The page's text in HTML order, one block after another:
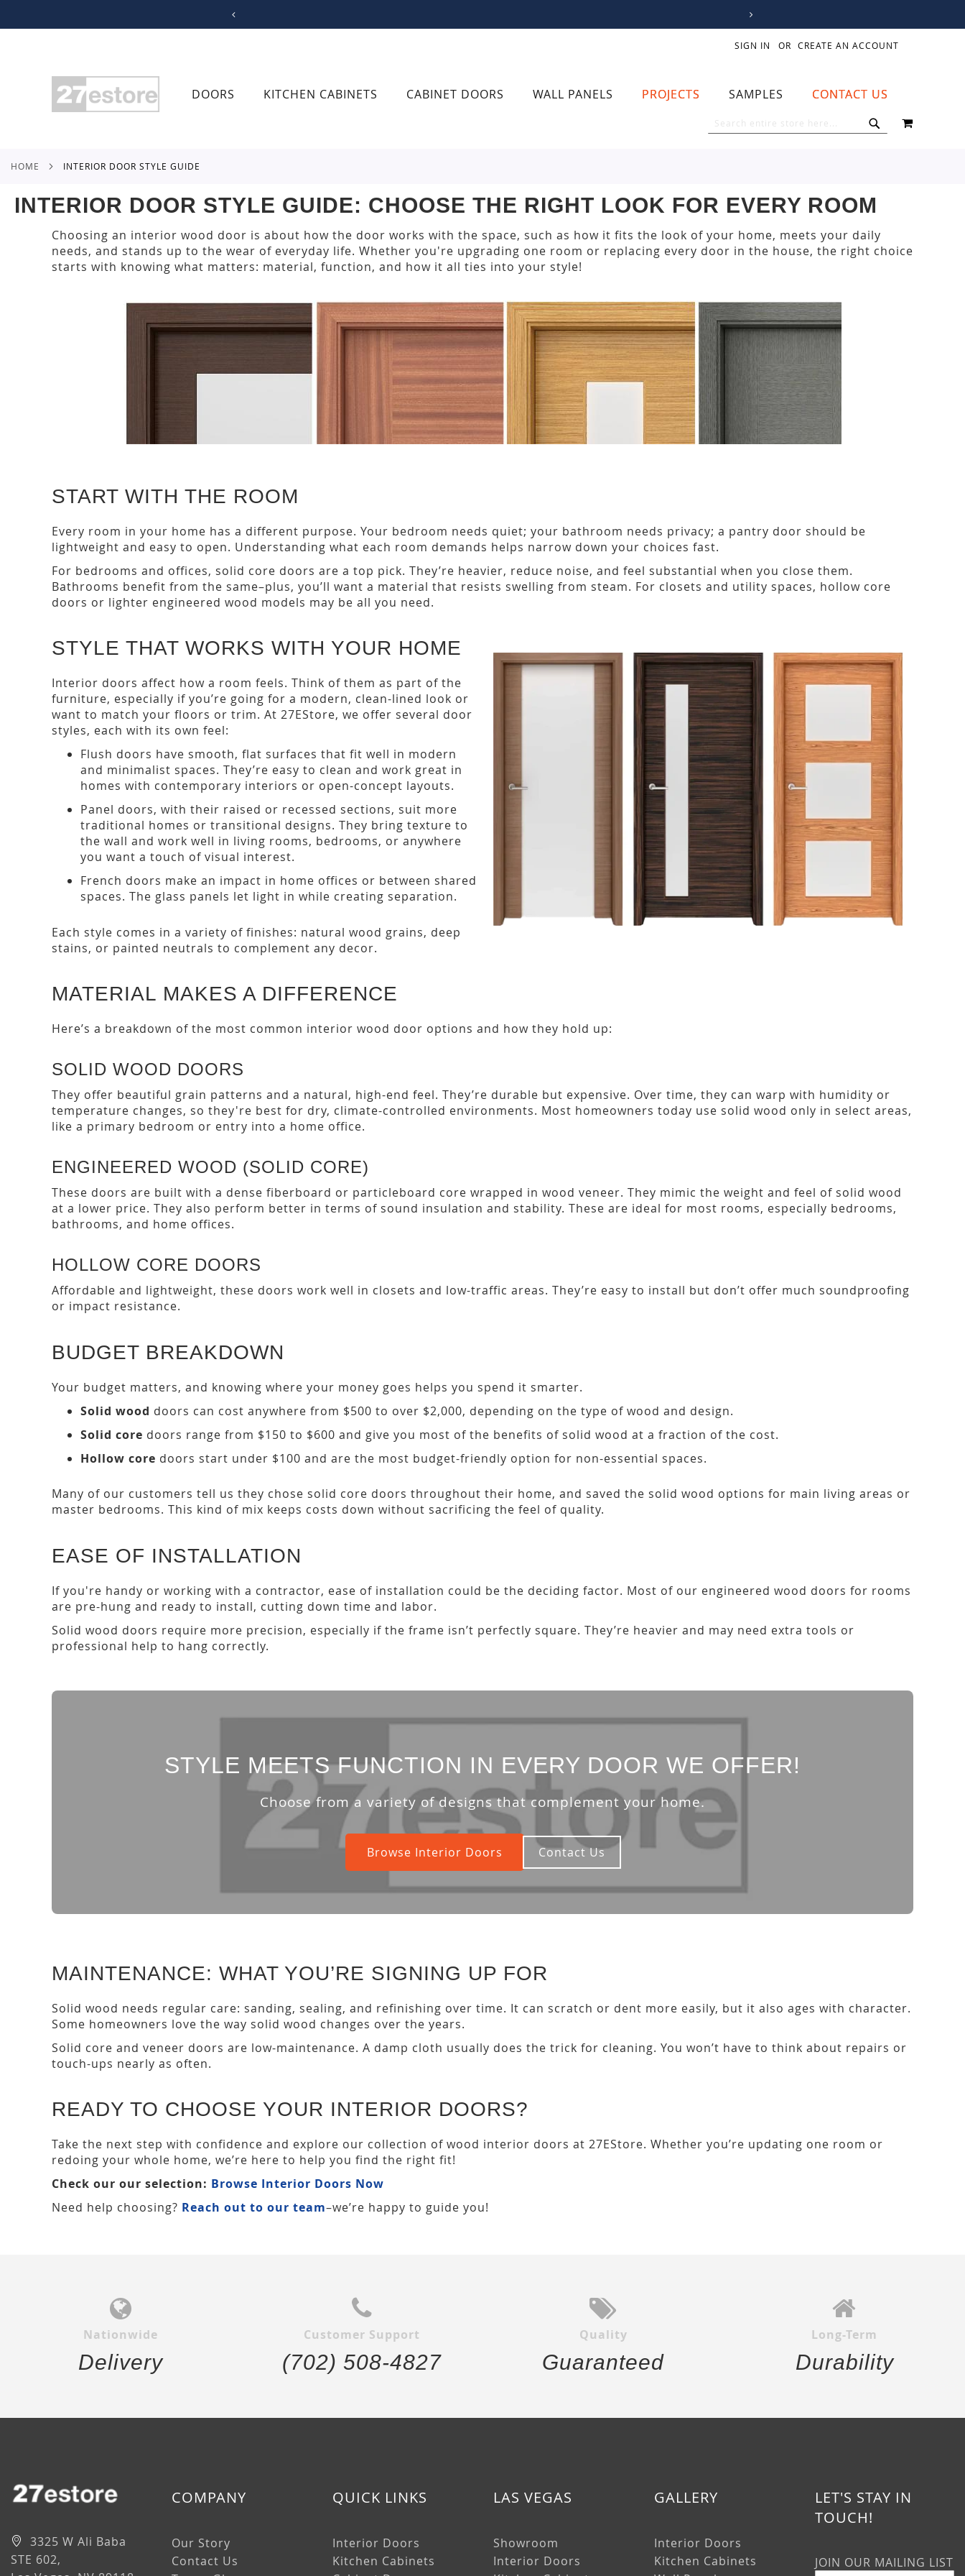
CONTENT
SIGN IN CREATE AN ACCOUNT
DOORS KITCHEN CABINETS CABINET DOORS WALL PANELS PROJECTS SAMPLES CONTACT US
MY CART
HOME INTERIOR DOOR STYLE GUIDE
INTERIOR DOOR STYLE GUIDE: CHOOSE THE RIGHT LOOK FOR EVERY ROOM
Choosing an interior wood door is about how the door works with the space, such as how it fits the look of your home, meets your daily
needs, and stands up to the wear of everyday life. Whether you're upgrading one room or replacing every door in the house, the right choice
starts with knowing what matters: material, function, and how it all ties into your style!
START WITH THE ROOM
Every room in your home has a different purpose. Your bedroom needs quiet; your bathroom needs privacy; a pantry door should be
lightweight and easy to open. Understanding what each room demands helps narrow down your choices fast.
For bedrooms and offices, solid core doors are a top pick. They’re heavier, reduce noise, and feel substantial when you close them.
Bathrooms benefit from the same–plus, you’ll want a material that resists swelling from steam. For closets and utility spaces, hollow core
doors or lighter engineered wood models may be all you need.
STYLE THAT WORKS WITH YOUR HOME
Interior doors affect how a room feels. Think of them as part of the
furniture, especially if you’re going for a modern, clean-lined look or
want to match your floors or trim. At 27EStore, we offer several door
styles, each with its own feel:
Flush doors have smooth, flat surfaces that fit well in modern
and minimalist spaces. They’re easy to clean and work great in
homes with contemporary interiors or open-concept layouts.
Panel doors, with their raised or recessed sections, suit more
traditional homes or transitional designs. They bring texture to
the wall and work well in living rooms, bedrooms, or anywhere
you want a touch of visual interest.
French doors make an impact in home offices or between shared
spaces. The glass panels let light in while creating separation.
Each style comes in a variety of finishes: natural wood grains, deep
stains, or painted neutrals to complement any decor.
MATERIAL MAKES A DIFFERENCE
Here’s a breakdown of the most common interior wood door options and how they hold up:
SOLID WOOD DOORS
They offer beautiful grain patterns and a natural, high-end feel. They’re durable but expensive. Over time, they can warp with humidity or
temperature changes, so they're best for dry, climate-controlled environments. Most homeowners today use solid wood only in select areas,
like a primary bedroom or entry into a home office.
ENGINEERED WOOD (SOLID CORE)
These doors are built with a dense fiberboard or particleboard core wrapped in wood veneer. They mimic the weight and feel of solid wood
at a lower price. They also perform better in terms of sound insulation and stability. These are ideal for most rooms, especially bedrooms,
bathrooms, and home offices.
HOLLOW CORE DOORS
Affordable and lightweight, these doors work well in closets and low-traffic areas. They’re easy to install but don’t offer much soundproofing
or impact resistance.
BUDGET BREAKDOWN
Your budget matters, and knowing where your money goes helps you spend it smarter.
Solid wood doors can cost anywhere from $500 to over $2,000, depending on the type of wood and design.
Solid core doors range from $150 to $600 and give you most of the benefits of solid wood at a fraction of the cost.
Hollow core doors start under $100 and are the most budget-friendly option for non-essential spaces.
Many of our customers tell us they chose solid core doors throughout their home, and saved the solid wood options for main living areas or
master bedrooms. This kind of mix keeps costs down without sacrificing the feel of quality.
EASE OF INSTALLATION
If you're handy or working with a contractor, ease of installation could be the deciding factor. Most of our engineered wood doors for rooms
are pre-hung and ready to install, cutting down time and labor.
Solid wood doors require more precision, especially if the frame isn’t perfectly square. They’re heavier and may need extra tools or
professional help to hang correctly.
STYLE MEETS FUNCTION IN EVERY DOOR WE OFFER!
Choose from a variety of designs that complement your home.
Browse Interior Doors Contact Us
MAINTENANCE: WHAT YOU’RE SIGNING UP FOR
Solid wood needs regular care: sanding, sealing, and refinishing over time. It can scratch or dent more easily, but it also ages with character.
Some homeowners love the way solid wood changes over the years.
Solid core and veneer doors are low-maintenance. A damp cloth usually does the trick for cleaning. You won’t have to think about repairs or
touch-ups nearly as often.
READY TO CHOOSE YOUR INTERIOR DOORS?
Take the next step with confidence and explore our collection of wood interior doors at 27EStore. Whether you’re updating one room or
redoing your whole home, we’re here to help you find the right fit!
Check our our selection: Browse Interior Doors Now
Need help choosing? Reach out to our team–we’re happy to guide you!
Nationwide
Delivery
Customer Support
(702) 508-4827
Quality
Guaranteed
Long-Term
Durability
3325 W Ali Baba
STE 602,
COMPANY
Our Story
Contact Us
QUICK LINKS
Interior Doors
Kitchen Cabinets
LAS VEGAS
Showroom
Interior Doors
GALLERY
Interior Doors
Kitchen Cabinets
LET'S STAY IN
TOUCH!
JOIN OUR MAILING LIST